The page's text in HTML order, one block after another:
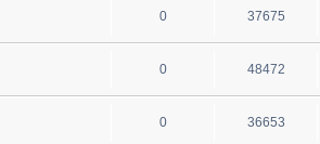
0 37675
0 48472
0 36653